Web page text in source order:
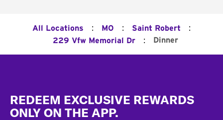
All Locations : MO : Saint Robert :
229 Vfw Memorial Dr : Dinner
REDEEM EXCLUSIVE REWARDS
ONLY ON THE APP.